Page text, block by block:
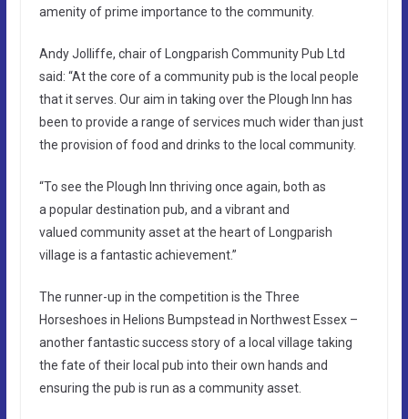
amenity of prime importance to the community.
Andy Jolliffe, chair of Longparish Community Pub Ltd
said: “At the core of a community pub is the local people
that it serves. Our aim in taking over the Plough Inn has
been to provide a range of services much wider than just
the provision of food and drinks to the local community.
“To see the Plough Inn thriving once again, both as
a popular destination pub, and a vibrant and
valued community asset at the heart of Longparish
village is a fantastic achievement.”
The runner-up in the competition is the Three
Horseshoes in Helions Bumpstead in Northwest Essex –
another fantastic success story of a local village taking
the fate of their local pub into their own hands and
ensuring the pub is run as a community asset.